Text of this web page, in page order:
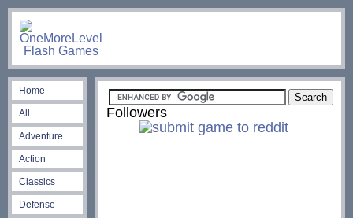
Home
All
Adventure
Action
Classics
Defense
Followers